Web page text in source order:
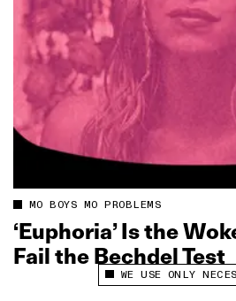
This site uses cookies
WE USE ONLY
MO BOYS MO PROBLEMS
‘Euphoria’ Is the
Fail the Bechdel Test